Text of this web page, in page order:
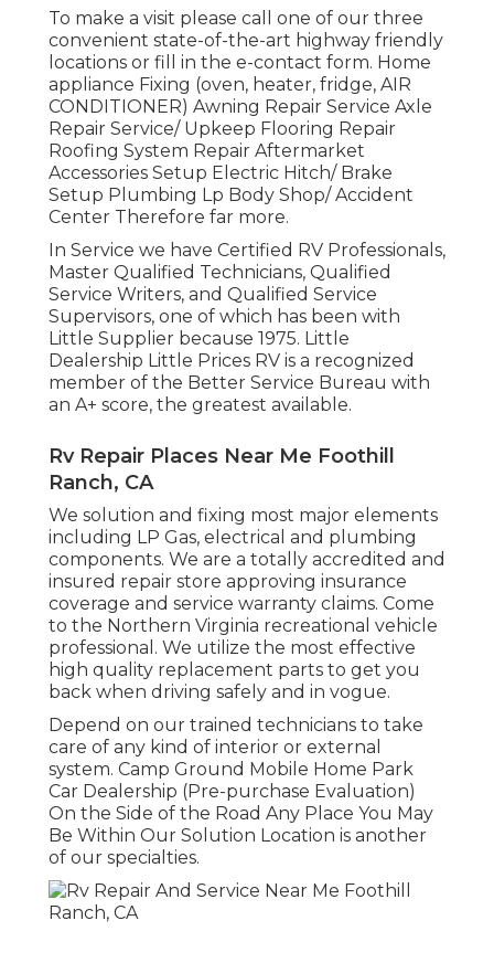
To make a visit please call one of our three
convenient state-of-the-art highway friendly
locations or fill in the e-contact form. Home
appliance Fixing (oven, heater, fridge, AIR
CONDITIONER) Awning Repair Service Axle
Repair Service/ Upkeep Flooring Repair
Roofing System Repair Aftermarket
Accessories Setup Electric Hitch/ Brake
Setup Plumbing Lp Body Shop/ Accident
Center Therefore far more.
In Service we have Certified RV Professionals,
Master Qualified Technicians, Qualified
Service Writers, and Qualified Service
Supervisors, one of which has been with
Little Supplier because 1975. Little
Dealership Little Prices RV is a recognized
member of the Better Service Bureau with
an A+ score, the greatest available.
Rv Repair Places Near Me Foothill
Ranch, CA
We solution and fixing most major elements
including LP Gas, electrical and plumbing
components. We are a totally accredited and
insured repair store approving insurance
coverage and service warranty claims. Come
to the Northern Virginia recreational vehicle
professional. We utilize the most effective
high quality replacement parts to get you
back when driving safely and in vogue.
Depend on our trained technicians to take
care of any kind of interior or external
system. Camp Ground Mobile Home Park
Car Dealership (Pre-purchase Evaluation)
On the Side of the Road Any Place You May
Be Within Our Solution Location is another
of our specialties.